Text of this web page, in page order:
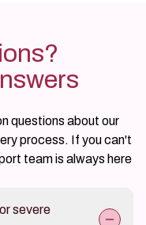
questions about our
process. If you can't
team is always here
severe